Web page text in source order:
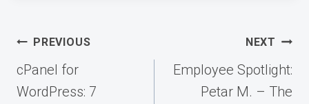
Post
navigation
PREVIOUS
cPanel for
WordPress: 7
NEXT
Employee Spotlight:
Petar M. – The